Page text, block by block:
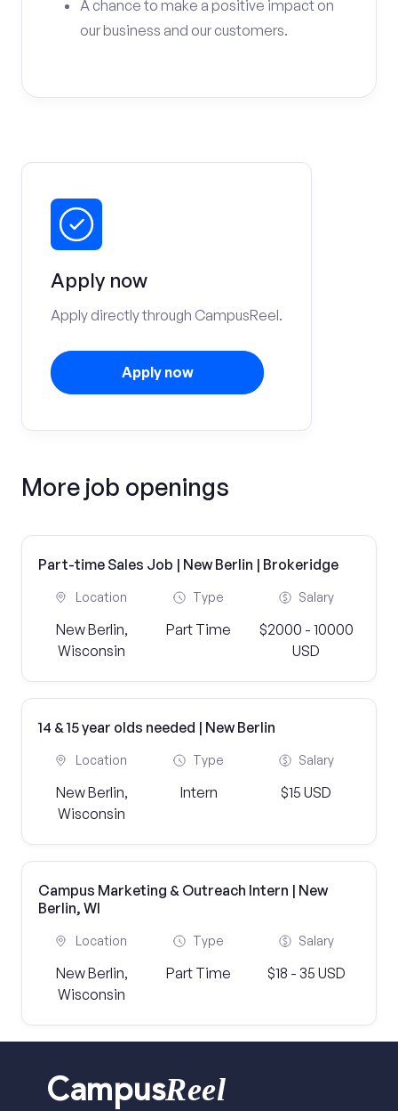
A chance to make a positive impact on
our business and our customers.
Apply now
Apply directly through CampusReel.
Apply now
More job openings
Part-time Sales Job | New Berlin | Brokeridge
Location
New Berlin,
Wisconsin
Type
Part Time
Salary
$2000 - 10000
USD
14 & 15 year olds needed | New Berlin
Location
New Berlin,
Wisconsin
Type
Intern
Salary
$15 USD
Campus Marketing & Outreach Intern | New
Berlin, WI
Location
New Berlin,
Wisconsin
Type
Part Time
Salary
$18 - 35 USD
CampusReel